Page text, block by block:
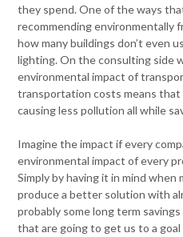
they spend. One of the ways
recommending environmentally
how many buildings don’t even
lighting. On the consulting side
environmental impact of
transportation costs means that
causing less pollution all while
Imagine the impact if every
environmental impact of every
Simply by having it in mind when
produce a better solution with
probably some long term
that are going to get us to a